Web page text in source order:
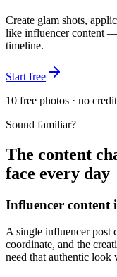
Create glam shots,
like influencer content
timeline.
Start free
10 free photos · no
Sound familiar?
The content
face every day
Influencer content
A single influencer post
coordinate, and the
need that authentic look